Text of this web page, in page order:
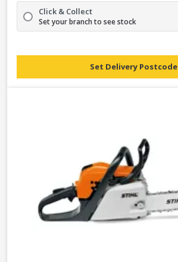
Click & Collect
Set your branch to see stock
Set Delivery Postcode